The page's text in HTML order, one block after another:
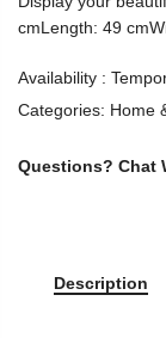
cmLength: 49
Availability :
Categories: Home
Questions? Chat
Description